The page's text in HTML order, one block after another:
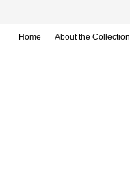
Home About the Collection